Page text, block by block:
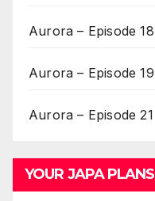
Aurora – Episode 18
Aurora – Episode 19
Aurora – Episode 21
YOUR JAPA PLANS